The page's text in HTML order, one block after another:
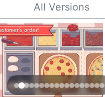
All Versions